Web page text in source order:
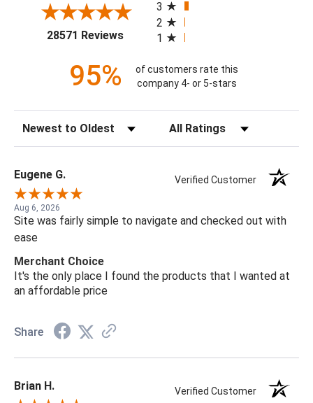
28571 Reviews(opens in a new tab)
3
2
1
95%
of customers rate this
company 4- or 5-stars
Sort Reviews Filter Reviews by Rating
Eugene G. Verified Customer
Aug 6, 2026
Site was fairly simple to navigate and checked out with
ease
Merchant Choice
It's the only place I found the products that I wanted at
an affordable price
Share
Brian H. Verified Customer